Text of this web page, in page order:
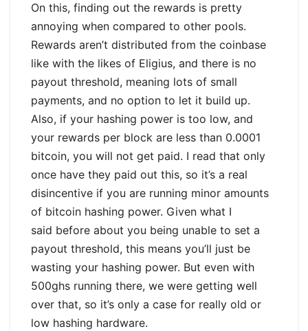
On this, finding out the rewards is pretty
annoying when compared to other pools.
Rewards aren’t distributed from the coinbase
like with the likes of Eligius, and there is no
payout threshold, meaning lots of small
payments, and no option to let it build up.
Also, if your hashing power is too low, and
your rewards per block are less than 0.0001
bitcoin, you will not get paid. I read that only
once have they paid out this, so it’s a real
disincentive if you are running minor amounts
of bitcoin hashing power. Given what I
said before about you being unable to set a
payout threshold, this means you’ll just be
wasting your hashing power. But even with
500ghs running there, we were getting well
over that, so it’s only a case for really old or
low hashing hardware.